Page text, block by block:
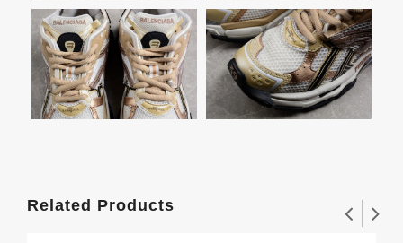
Related Products